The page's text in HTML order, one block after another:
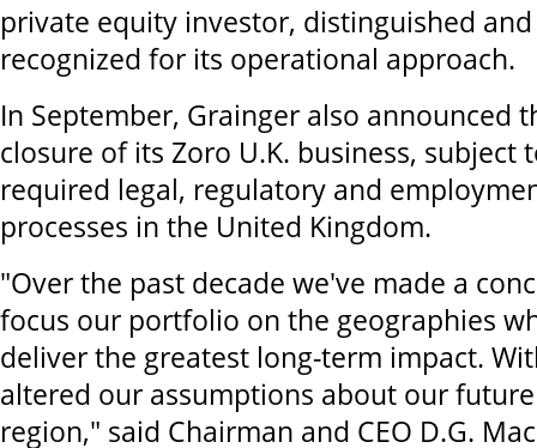
private equity investor, distinguished
recognized for its operational approach.
In September, Grainger also announced
closure of its Zoro U.K. business, subject
required legal, regulatory and
processes in the United Kingdom.
"Over the past decade we've made a
focus our portfolio on the geographies
deliver the greatest long-term impact.
altered our assumptions about our
region," said Chairman and CEO D.G.